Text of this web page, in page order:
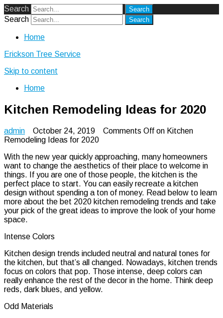
Search
Search
Home
Erickson Tree Service
Skip to content
Home
Kitchen Remodeling Ideas for 2020
admin October 24, 2019 Comments Off on Kitchen
Remodeling Ideas for 2020
With the new year quickly approaching, many homeowners
want to change the aesthetics of their place to welcome in
things. If you are one of those people, the kitchen is the
perfect place to start. You can easily recreate a kitchen
design without spending a ton of money. Read below to learn
more about the bet 2020 kitchen remodeling trends and take
your pick of the great ideas to improve the look of your home
space.
Intense Colors
Kitchen design trends included neutral and natural tones for
the kitchen, but that’s all changed. Nowadays, kitchen trends
focus on colors that pop. Those intense, deep colors can
really enhance the rest of the decor in the home. Think deep
reds, dark blues, and yellow.
Odd Materials